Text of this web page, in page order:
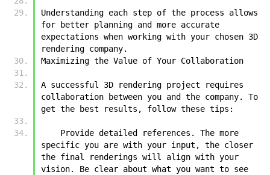
Understanding each step of the process allows
for better planning and more accurate
expectations when working with your chosen 3D
rendering company.
Maximizing the Value of Your Collaboration
A successful 3D rendering project requires
collaboration between you and the company. To
get the best results, follow these tips:
specific you are with your input, the closer
the final renderings will align with your
vision. Be clear about what you want to see